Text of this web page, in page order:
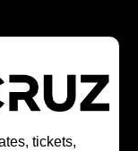
tickets,